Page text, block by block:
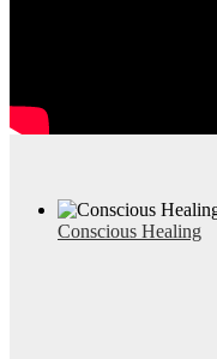
Conscious Healing